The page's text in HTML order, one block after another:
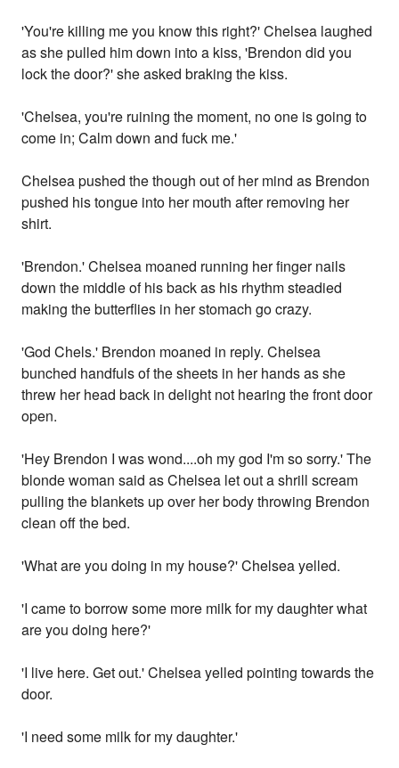
'You're killing me you know this right?' Chelsea laughed
as she pulled him down into a kiss, 'Brendon did you
lock the door?' she asked braking the kiss.
'Chelsea, you're ruining the moment, no one is going to
come in; Calm down and fuck me.'
Chelsea pushed the though out of her mind as Brendon
pushed his tongue into her mouth after removing her
shirt.
'Brendon.' Chelsea moaned running her finger nails
down the middle of his back as his rhythm steadied
making the butterflies in her stomach go crazy.
'God Chels.' Brendon moaned in reply. Chelsea
bunched handfuls of the sheets in her hands as she
threw her head back in delight not hearing the front door
open.
'Hey Brendon I was wond....oh my god I'm so sorry.' The
blonde woman said as Chelsea let out a shrill scream
pulling the blankets up over her body throwing Brendon
clean off the bed.
'What are you doing in my house?' Chelsea yelled.
'I came to borrow some more milk for my daughter what
are you doing here?'
'I live here. Get out.' Chelsea yelled pointing towards the
door.
'I need some milk for my daughter.'